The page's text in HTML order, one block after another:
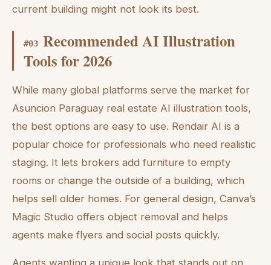
current building might not look its best.
#03 Recommended AI Illustration
Tools for 2026
While many global platforms serve the market for
Asuncion Paraguay real estate AI illustration tools,
the best options are easy to use. Rendair AI is a
popular choice for professionals who need realistic
staging. It lets brokers add furniture to empty
rooms or change the outside of a building, which
helps sell older homes. For general design, Canva’s
Magic Studio offers object removal and helps
agents make flyers and social posts quickly.